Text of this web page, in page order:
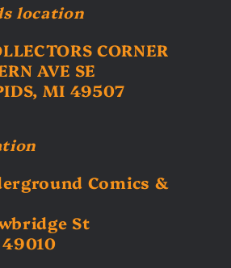
location
CORNER
AVE SE
MI 49507
Comics &
St